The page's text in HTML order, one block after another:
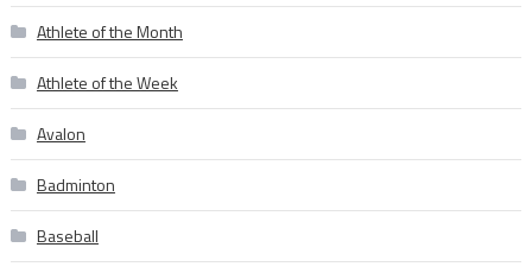
Athlete of the Month
Athlete of the Week
Avalon
Badminton
Baseball